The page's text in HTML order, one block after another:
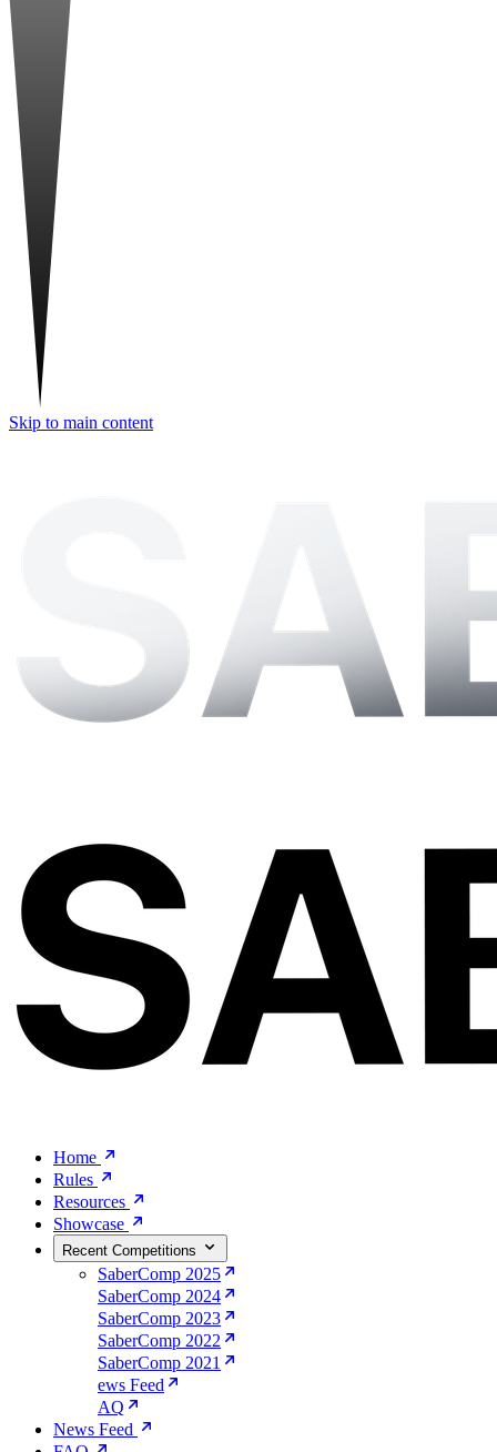
Skip to main content
Home
Rules
Resources
Showcase
Recent Competitions
SaberComp 2025
SaberComp 2024
SaberComp 2023
SaberComp 2022
SaberComp 2021
ews Feed
AQ
News Feed